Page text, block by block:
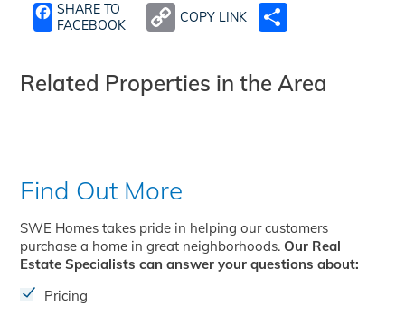
Find Out More
SWE Homes takes pride in helping our customers
purchase a home in great neighborhoods.Our Real
Estate Specialists can answer your questions about:
Pricing
SHARE TO
FACEBOOK
COPY LINK SHARE
Related Properties in the Area